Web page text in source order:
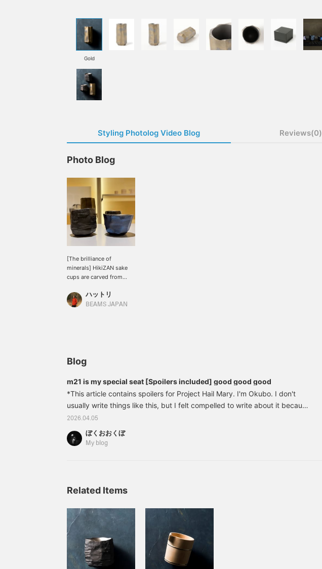
Gold
Styling Photolog Video Blog Reviews(0)
Photo Blog
[The brilliance of
minerals] HikiZAN sake
cups are carved from
that requires skilled
processing techniques.
ハットリ
BEAMS JAPAN
Blog
m21 is my special seat [Spoilers included] good good good
*This article contains spoilers for Project Hail Mary. I'm Okubo. I don't
usually write things like this, but I felt compelled to write about it because
both the original book and the movie were so interesting. What I liked: -
The film is very well-made, and they did a great job of bringing the two
parts together. (I think casual sci-fi fans will be hooked. Enjoy it as a
2026.04.05
ぼくおおくぼ
My blog
Related Items